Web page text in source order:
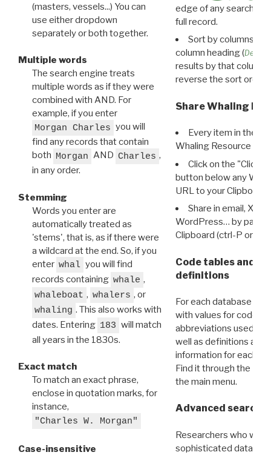
(masters, vessels...) You can
use either dropdown
separately or both together.
Multiple words
The search engine treats
multiple words as if they were
combined with AND. For
example, if you enter
Morgan Charles you will
find any records that contain
both Morgan AND Charles ,
in any order.
Stemming
Words you enter are
automatically treated as
'stems', that is, as if there were
a wildcard at the end. So, if you
enter whal you will find
records containing whale ,
whaleboat , whalers , or
whaling . This also works with
dates. Entering 183 will match
all years in the 1830s.
Exact match
To match an exact phrase,
enclose in quotation marks, for
instance,
"Charles W. Morgan"
Case-insensitive
edge of any search
full record.
Sort by columns:
column heading (
results by that column.
reverse the sort order.
Share Whaling
Every item in the
Whaling Resource
Click on the "Click
button below any WRI
URL to your Clipboard.
Share in email, X,
WordPress… by
Clipboard (ctrl-P or
Code tables and
definitions
For each database
with values for codes
abbreviations used in
well as definitions and
information for each
Find it through the
the main menu.
Advanced search:
Researchers who
sophisticated data